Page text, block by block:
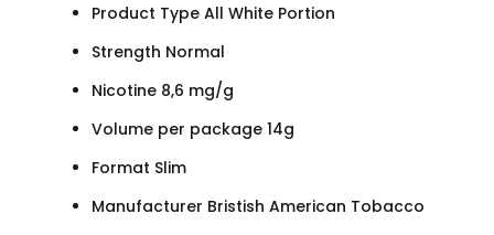
Product Type All White Portion
Strength Normal
Nicotine 8,6 mg/g
Volume per package 14g
Format Slim
Manufacturer Bristish American Tobacco